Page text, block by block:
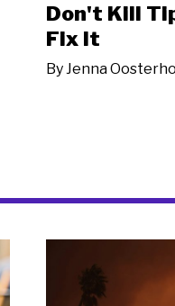
Don't Kill
Fix It
ByJenna